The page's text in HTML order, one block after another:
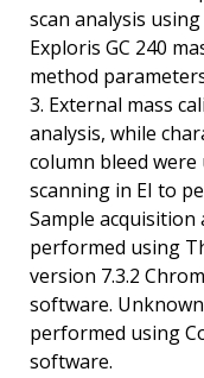
scan analysis
Exploris GC 240
method
3. External mass
analysis, while
column bleed were
scanning in EI to
Sample
performed using
version 7.3.2
software.
performed using
software.